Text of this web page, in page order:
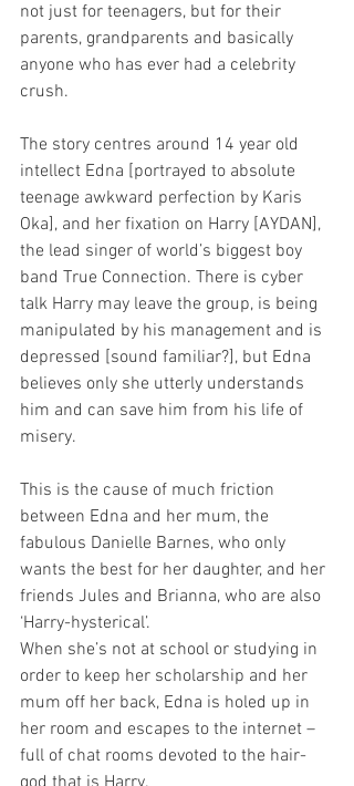
not just for teenagers, but for their
parents, grandparents and basically
anyone who has ever had a celebrity
crush.
The story centres around 14 year old
intellect Edna [portrayed to absolute
teenage awkward perfection by Karis
Oka], and her fixation on Harry [AYDAN],
the lead singer of world’s biggest boy
band True Connection. There is cyber
talk Harry may leave the group, is being
manipulated by his management and is
depressed [sound familiar?], but Edna
believes only she utterly understands
him and can save him from his life of
misery.
This is the cause of much friction
between Edna and her mum, the
fabulous Danielle Barnes, who only
wants the best for her daughter, and her
friends Jules and Brianna, who are also
‘Harry-hysterical’.
When she’s not at school or studying in
order to keep her scholarship and her
mum off her back, Edna is holed up in
her room and escapes to the internet –
full of chat rooms devoted to the hair-